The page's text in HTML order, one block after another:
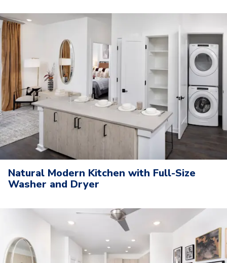
Natural Modern Kitchen with Full-Size
Washer and Dryer